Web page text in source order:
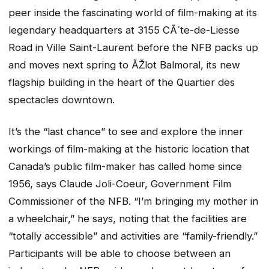
peer inside the fascinating world of film-making at its
legendary headquarters at 3155 CÃ´te-de-Liesse
Road in Ville Saint-Laurent before the NFB packs up
and moves next spring to ÃŽlot Balmoral, its new
flagship building in the heart of the Quartier des
spectacles downtown.
It’s the “last chance” to see and explore the inner
workings of film-making at the historic location that
Canada’s public film-maker has called home since
1956, says Claude Joli-Coeur, Government Film
Commissioner of the NFB. “I’m bringing my mother in
a wheelchair,” he says, noting that the facilities are
“totally accessible” and activities are “family-friendly.”
Participants will be able to choose between an